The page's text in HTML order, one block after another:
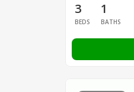
3
BEDS
1
BATHS